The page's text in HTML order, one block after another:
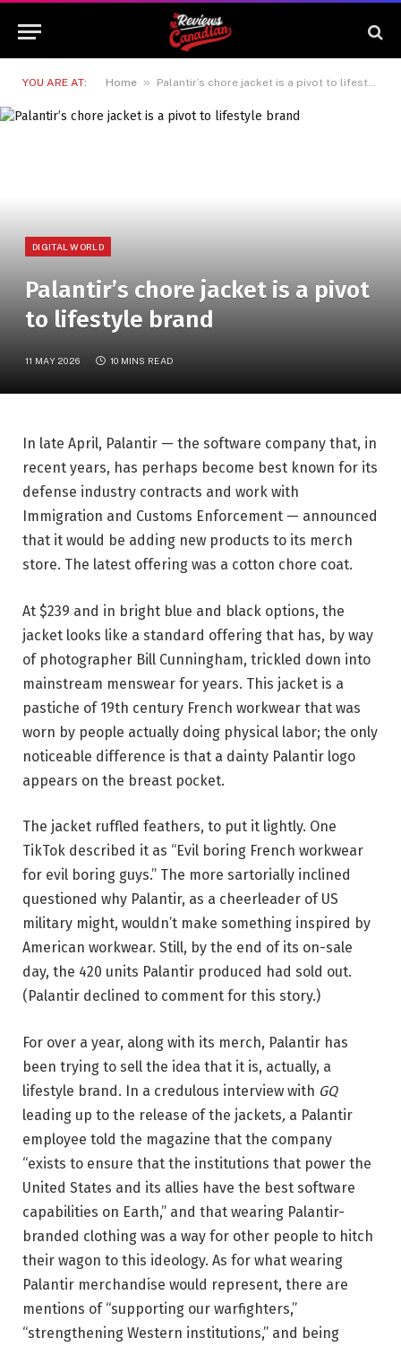
YOU ARE AT: Home » Palantir’s chore jacket is a pivot to lifestyle brand
DIGITAL WORLD
Palantir’s chore jacket is a pivot
to lifestyle brand
11 MAY 2026 10 MINS READ
In late April, Palantir — the software company that, in
recent years, has perhaps become best known for its
defense industry contracts and work with
Immigration and Customs Enforcement — announced
that it would be adding new products to its merch
store. The latest offering was a cotton chore coat.
At $239 and in bright blue and black options, the
jacket looks like a standard offering that has, by way
of photographer Bill Cunningham, trickled down into
mainstream menswear for years. This jacket is a
pastiche of 19th century French workwear that was
worn by people actually doing physical labor; the only
noticeable difference is that a dainty Palantir logo
appears on the breast pocket.
The jacket ruffled feathers, to put it lightly. One
TikTok described it as “Evil boring French workwear
for evil boring guys.” The more sartorially inclined
questioned why Palantir, as a cheerleader of US
military might, wouldn’t make something inspired by
American workwear. Still, by the end of its on-sale
day, the 420 units Palantir produced had sold out.
(Palantir declined to comment for this story.)
For over a year, along with its merch, Palantir has
been trying to sell the idea that it is, actually, a
lifestyle brand. In a credulous interview with GQ
leading up to the release of the jackets, a Palantir
employee told the magazine that the company
“exists to ensure that the institutions that power the
United States and its allies have the best software
capabilities on Earth,” and that wearing Palantir-
branded clothing was a way for other people to hitch
their wagon to this ideology. As for what wearing
Palantir merchandise would represent, there are
mentions of “supporting our warfighters,”
“strengthening Western institutions,” and being